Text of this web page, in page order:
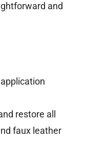
and
restore all
faux leather